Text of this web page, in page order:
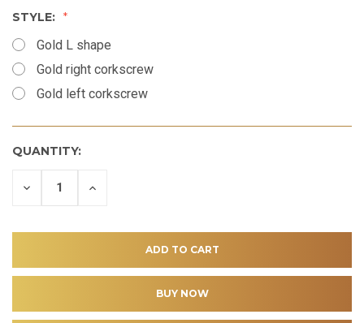
STYLE:
Gold L shape
Gold right corkscrew
Gold left corkscrew
QUANTITY:
DECREASE INCREASE